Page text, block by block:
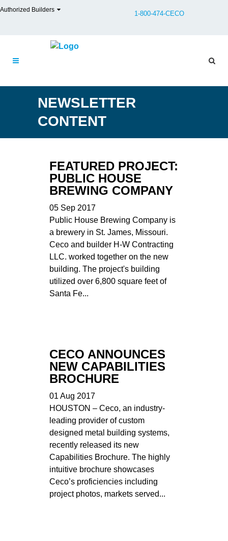
Authorized Builders 1-800-474-CECO
NEWSLETTER
CONTENT
FEATURED PROJECT:
PUBLIC HOUSE
BREWING COMPANY
05 Sep 2017
Public House Brewing Company is
a brewery in St. James, Missouri.
Ceco and builder H-W Contracting
LLC. worked together on the new
building. The project's building
utilized over 6,800 square feet of
Santa Fe...
CECO ANNOUNCES
NEW CAPABILITIES
BROCHURE
01 Aug 2017
HOUSTON – Ceco, an industry-
leading provider of custom
designed metal building systems,
recently released its new
Capabilities Brochure. The highly
intuitive brochure showcases
Ceco’s proficiencies including
project photos, markets served...